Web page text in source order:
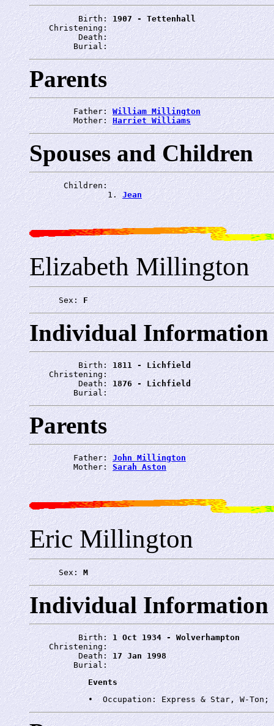
          Birth:
1907 - Tettenhall
    Christening:
          Death:
         Burial:
Parents
         Father:
William Millington
         Mother:
Harriet Williams
Spouses and Children
       Children:
                1.
Jean
Elizabeth Millington
      Sex:
F
Individual Information
          Birth:
1811 - Lichfield
    Christening:
          Death:
1876 - Lichfield
         Burial:
Parents
         Father:
John Millington
         Mother:
Sarah Aston
Eric Millington
      Sex:
M
Individual Information
          Birth:
1 Oct 1934 - Wolverhampton
    Christening:
          Death:
17 Jan 1998
         Burial:
Events